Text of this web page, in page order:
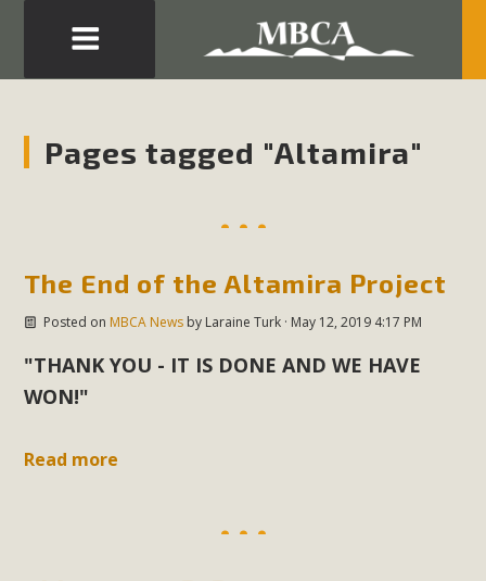
Pages tagged "Altamira"
The End of the Altamira Project
Posted on MBCA Newsby Laraine Turk· May 12, 2019 4:17 PM
"THANK YOU - IT IS DONE AND WE HAVE
WON!"
Read more
Development in the Morongo Basin ATTEND the Appeal
of Mercury Dry Camp Project on August 4 Renewable
Environmental Protections Attacks on California
Advances in California Climate Stewards at University of
in our Adopt-a-Highway
MBCA Comments on Pipes Canyon
The Initial Study for this proposal to create twelve 5-acre